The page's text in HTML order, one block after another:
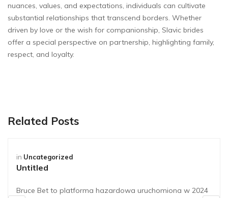
nuances, values, and expectations, individuals can cultivate
substantial relationships that transcend borders. Whether
driven by love or the wish for companionship, Slavic brides
offer a special perspective on partnership, highlighting family,
respect, and loyalty.
Related Posts
in Uncategorized
Untitled
Bruce Bet to platforma hazardowa uruchomiona w 2024